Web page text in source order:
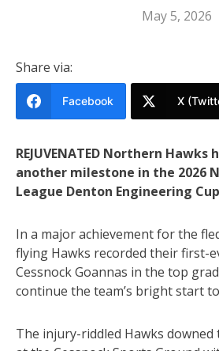
May 5, 2026
Share via:
Facebook X
REJUVENATED Northern Hawks
another milestone in the 2026
League Denton Engineering
In a major achievement for the
flying Hawks recorded their first-
Cessnock Goannas in the top
continue the team’s bright start
The injury-riddled Hawks downed